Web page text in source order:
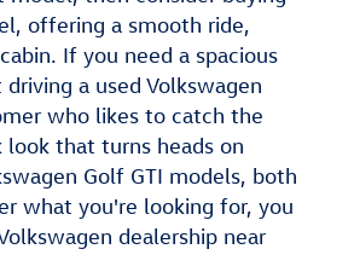
offering a smooth ride,
If you need a spacious
a used Volkswagen
who likes to catch the
look that turns heads on
Golf GTI models, both
what you're looking for, you
dealership near